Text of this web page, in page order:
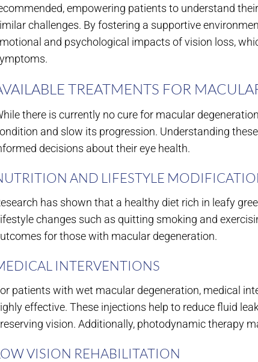
empowering patients to understand
challenges. By fostering a supportive
and psychological impacts of vision loss,
TREATMENTS FOR
there is currently no cure for macular
and slow its progression. Understanding
decisions about their eye health.
AND LIFESTYLE
has shown that a healthy diet rich in leafy
changes such as quitting smoking and
for those with macular degeneration.
INTERVENTIONS
patients with wet macular degeneration, medical
effective. These injections help to reduce fluid
vision. Additionally, photodynamic therapy
VISION REHABILITATION